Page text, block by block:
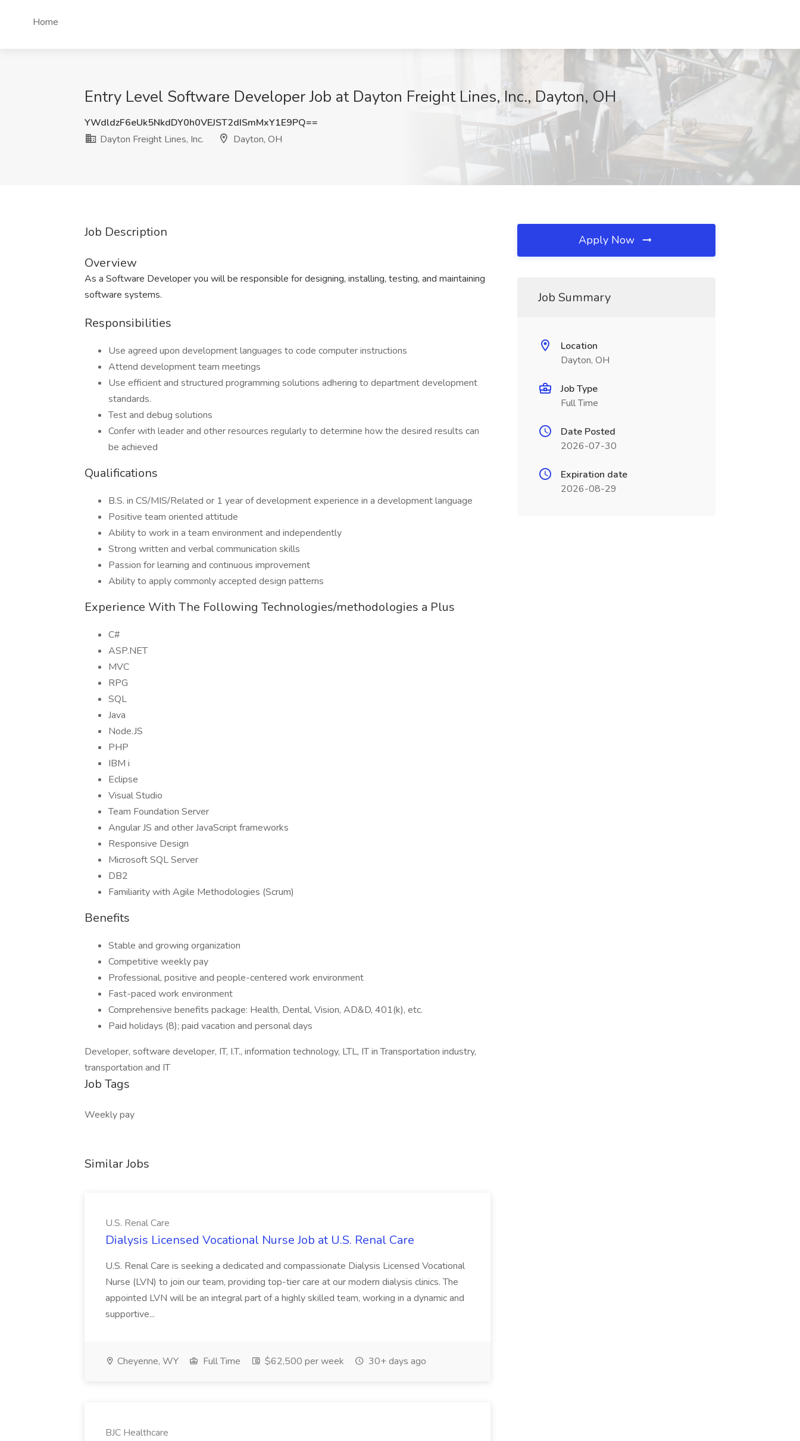
Home
Entry Level Software Developer Job at Dayton Freight Lines, Inc., Dayton, OH
YWdldzF6eUk5NkdDY0h0VEJST2dISmMxY1E9PQ==
Dayton Freight Lines, Inc.
Dayton, OH
Job Description
Overview
As a Software Developer you will be responsible for designing, installing, testing, and maintaining
software systems.
Responsibilities
Use agreed upon development languages to code computer instructions
Attend development team meetings
Use efficient and structured programming solutions adhering to department development
standards.
Test and debug solutions
Confer with leader and other resources regularly to determine how the desired results can
be achieved
Qualifications
B.S. in CS/MIS/Related or 1 year of development experience in a development language
Positive team oriented attitude
Ability to work in a team environment and independently
Strong written and verbal communication skills
Passion for learning and continuous improvement
Ability to apply commonly accepted design patterns
Experience With The Following Technologies/methodologies a Plus
C#
ASP.NET
MVC
RPG
SQL
Java
Node.JS
PHP
IBM i
Eclipse
Visual Studio
Team Foundation Server
Angular JS and other JavaScript frameworks
Responsive Design
Microsoft SQL Server
DB2
Familiarity with Agile Methodologies (Scrum)
Benefits
Stable and growing organization
Competitive weekly pay
Professional, positive and people-centered work environment
Fast-paced work environment
Comprehensive benefits package: Health, Dental, Vision, AD&D, 401(k), etc.
Paid holidays (8); paid vacation and personal days
Developer, software developer, IT, I.T., information technology, LTL, IT in Transportation industry,
transportation and IT
Job Tags
Weekly pay
Similar Jobs
U.S. Renal Care
Dialysis Licensed Vocational Nurse Job at U.S. Renal Care
U.S. Renal Care is seeking a dedicated and compassionate Dialysis Licensed Vocational
Nurse (LVN) to join our team, providing top-tier care at our modern dialysis clinics. The
appointed LVN will be an integral part of a highly skilled team, working in a dynamic and
supportive...
Cheyenne, WY Full Time $62,500 per week 30+ days ago
BJC Healthcare
Apply Now
Job Summary
Location
Dayton, OH
Job Type
Full Time
Date Posted
2026-07-30
Expiration date
2026-08-29